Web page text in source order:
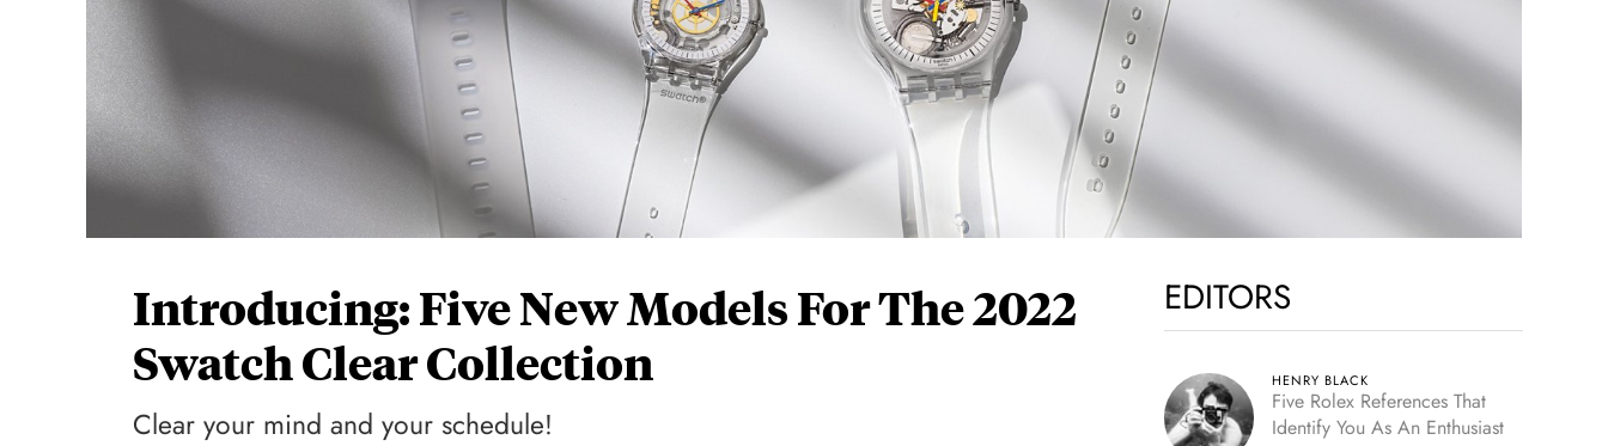
Introducing: Five New Models For The 2022
Swatch Clear Collection
Clear your mind and your schedule!
EDITORS
HENRY BLACK
Five Rolex References That
Identify You As An Enthusiast